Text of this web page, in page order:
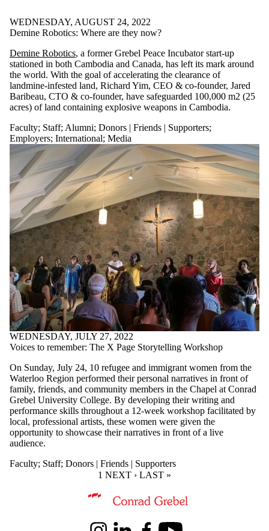
WEDNESDAY, AUGUST 24, 2022
Demine Robotics: Where are they now?
Demine Robotics, a former Grebel Peace Incubator start-up
stationed in both Cambodia and Canada, has left its mark around
the world. With the goal of accelerating the clearance of
landmine-infested land, Richard Yim, CEO & co-founder, Jared
Baribeau, CTO & co-founder, have safeguarded 100,000 m2 (25
acres) of land containing explosive weapons in Cambodia.
Faculty; Staff; Alumni; Donors | Friends | Supporters;
Employers; International; Media
WEDNESDAY, JULY 27, 2022
Voices to remember: The X Page Storytelling Workshop
On Sunday, July 24, 10 refugee and immigrant women from the
Waterloo Region performed their personal narratives in front of
family, friends, and community members in the Chapel at Conrad
Grebel University College. By developing their writing and
performance skills throughout a 12-week workshop facilitated by
local, professional artists, these women were given the
opportunity to showcase their narratives in front of a live
audience.
Faculty; Staff; Donors | Friends | Supporters
CURRENT PAGE
1 NEXT PAGE
NEXT › LAST PAGE
LAST »
Information about Kindred Credit Union Centre for Peace